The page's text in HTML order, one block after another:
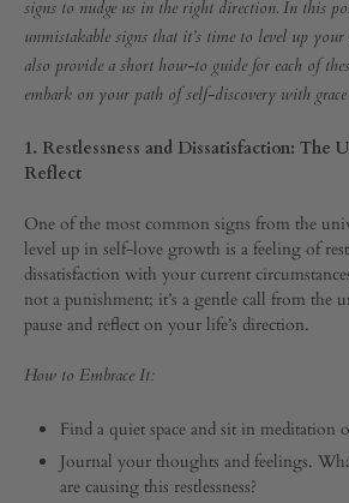
the
Universe
that
It’s
Time
to
Level
SEPTEMBER
signs to nudge us in the right direction. In this
unmistakable signs that it’s time to level up
also provide a short how-to guide for each of
embark on your path of self-discovery with
1. Restlessness and Dissatisfaction: The
Reflect
One of the most common signs from the
level up in self-love growth is a feeling of
dissatisfaction with your current
not a punishment; it’s a gentle call from the
pause and reflect on your life’s direction.
How to Embrace It:
Find a quiet space and sit in meditation
Journal your thoughts and feelings.
are causing this restlessness?